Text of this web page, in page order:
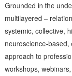
Grounded in the
multilayered –
systemic, collective,
neuroscience-
approach to
workshops,